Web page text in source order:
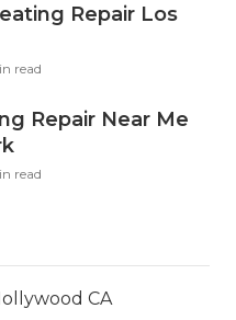
Repair Los
read
Repair Near Me
read
CA